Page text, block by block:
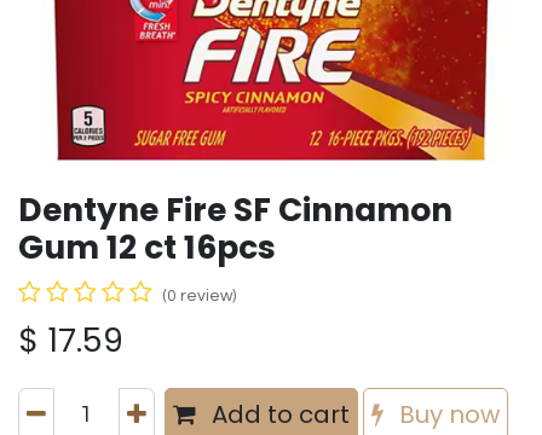
Dentyne Fire SF Cinnamon
Gum 12 ct 16pcs
(0 review)
$ 17.59
Add to cart Buy now